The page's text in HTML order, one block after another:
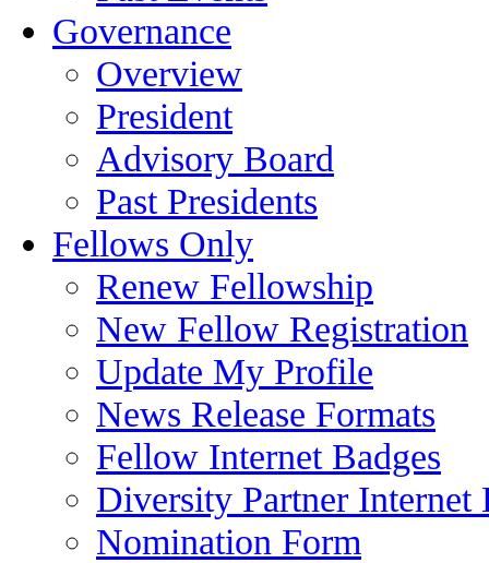
Governance
Overview
President
Advisory Board
Past Presidents
Fellows Only
Renew Fellowship
New Fellow Registration
Update My Profile
News Release Formats
Fellow Internet Badges
Diversity Partner Internet
Nomination Form